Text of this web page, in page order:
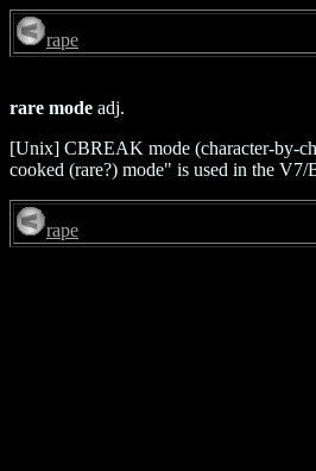
rape
rare mode adj.
[Unix] CBREAK mode (character-by-
cooked (rare?) mode" is used in the V7/
rape